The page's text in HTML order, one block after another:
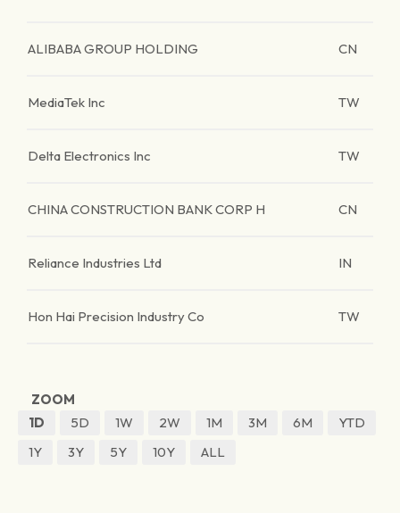
ALIBABA GROUP HOLDING CN
MediaTek Inc TW
Delta Electronics Inc TW
CHINA CONSTRUCTION BANK CORP H CN
Reliance Industries Ltd IN
Hon Hai Precision Industry Co TW
ZOOM
1D
5D 1W 2W 1M 3M 6M
YTD
1Y
3Y 5Y 10Y ALL